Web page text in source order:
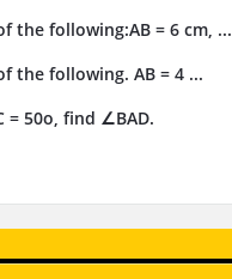
the following:AB = 6 cm, ...
the following. AB = 4 ...
= 50o, find ∠BAD.